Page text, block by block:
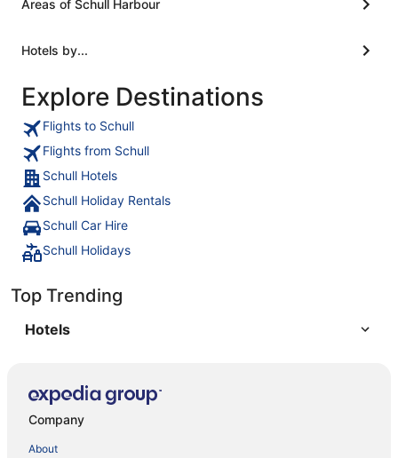
Roaringwater Bay, and it's an easy drive to all
with physical challenges, but otherwise I would
travellers looking for a unique stay."
Areas of Schull Harbour
Hotels by...
Explore Destinations
Flights to Schull
Flights from Schull
Schull Hotels
Schull Holiday Rentals
Schull Car Hire
Schull Holidays
Top Trending
Hotels
Company
About